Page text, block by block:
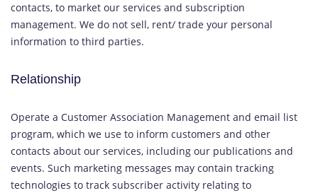
contacts, to market our services and subscription
management. We do not sell, rent/ trade your personal
information to third parties.
Relationship
Operate a Customer Association Management and email list
program, which we use to inform customers and other
contacts about our services, including our publications and
events. Such marketing messages may contain tracking
technologies to track subscriber activity relating to